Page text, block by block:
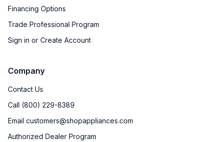
Financing Options
Trade Professional Program
Sign in or Create Account
Company
Contact Us
Call (800) 229-8389
Email customers@shopappliances.com
Authorized Dealer Program